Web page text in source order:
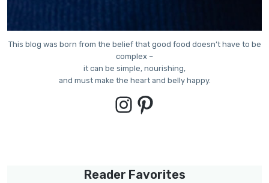
This blog was born from the belief that good food doesn’t have to be
complex –
it can be simple, nourishing,
and must make the heart and belly happy.
Instagram
Pinterest
Reader Favorites